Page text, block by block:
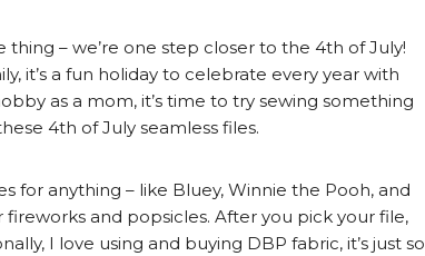
– we’re one step closer to the 4th of July!
it’s a fun holiday to celebrate every year with
as a mom, it’s time to try sewing something
4th of July seamless files.
for anything – like Bluey, Winnie the Pooh, and
fireworks and popsicles. After you pick your file,
I love using and buying DBP fabric, it’s just so